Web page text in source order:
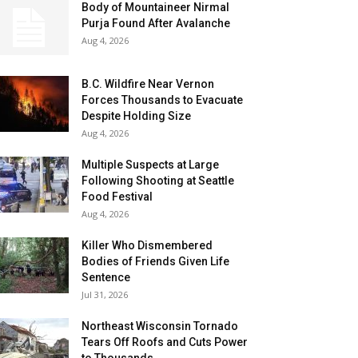
Body of Mountaineer Nirmal
Purja Found After Avalanche
Aug 4, 2026
B.C. Wildfire Near Vernon
Forces Thousands to Evacuate
Despite Holding Size
Aug 4, 2026
Multiple Suspects at Large
Following Shooting at Seattle
Food Festival
Aug 4, 2026
Killer Who Dismembered
Bodies of Friends Given Life
Sentence
Jul 31, 2026
Northeast Wisconsin Tornado
Tears Off Roofs and Cuts Power